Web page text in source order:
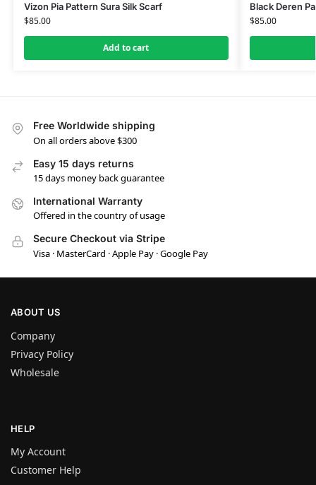
Vizon Pia Pattern Sura Silk Scarf
$85.00
Add to cart
Black Deren
$85.00
Free Worldwide shipping
On all orders above $300
Easy 15 days returns
15 days money back guarantee
International Warranty
Offered in the country of usage
Secure Checkout via Stripe
Visa · MasterCard · Apple Pay · Google Pay
ABOUT US
Company
Privacy Policy
Wholesale
HELP
My Account
Customer Help